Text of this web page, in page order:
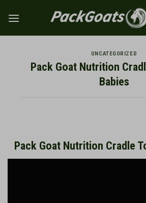
UNCATEGORIZED
Pack Goat Nutrition
Babies
Pack Goat Nutrition Cradle